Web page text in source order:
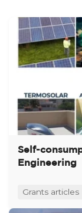
Self-
Engineering
Grants articles